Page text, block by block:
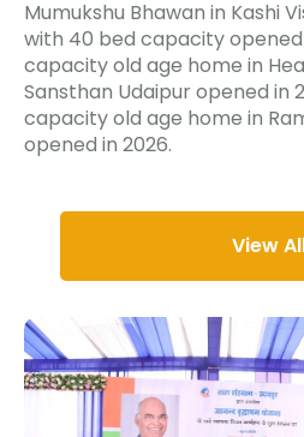
Mumukshu Bhawan in Kashi
with 40 bed capacity opened
capacity old age home in
Sansthan Udaipur opened in
capacity old age home in
opened in 2026.
View